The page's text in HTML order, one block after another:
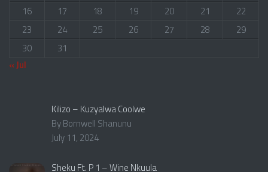
16
17 18 19 20 21
22
23
24 25 26 27 28
29
30
31
« Jul
Kilizo – Kuzyalwa Coolwe
By Bornwell Shanunu
July 11, 2024
Sheku Ft. P 1 – Wine Nkuula